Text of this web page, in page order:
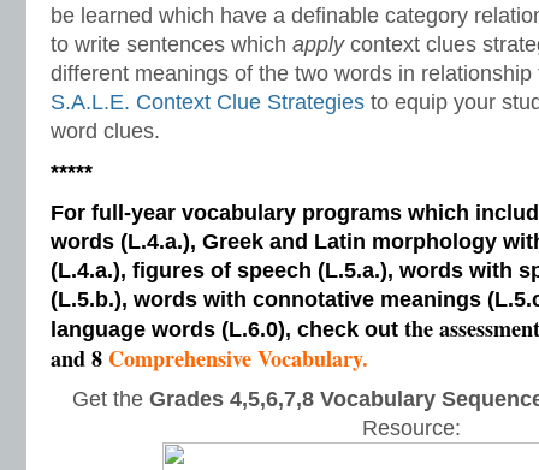
be learned which have a definable category
to write sentences which apply context clues
different meanings of the two words in relationship
S.A.L.E. Context Clue Strategies to equip your
word clues.
*****
For full-year vocabulary programs which
words (L.4.a.), Greek and Latin morphology
(L.4.a.), figures of speech (L.5.a.), words with
(L.5.b.), words with connotative meanings
language words (L.6.0), check out the
and 8 Comprehensive Vocabulary.
Get the Grades 4,5,6,7,8 Vocabulary
Resource: